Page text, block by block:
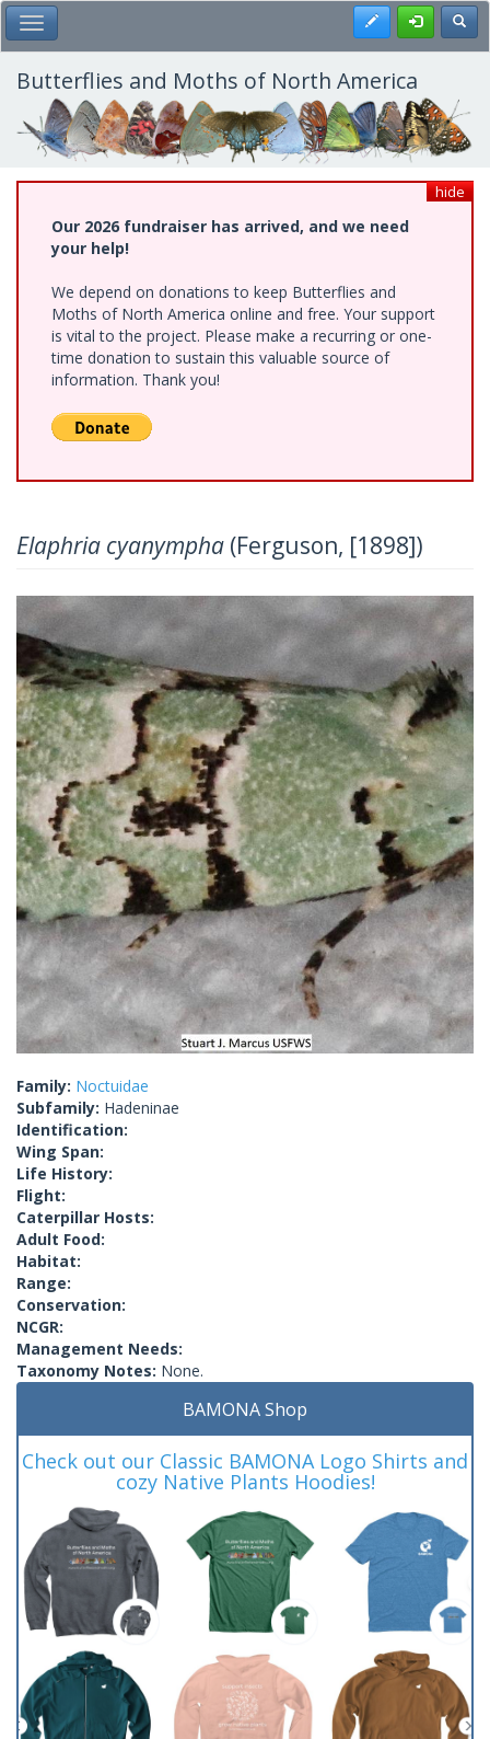
Skip
to
main
content
Toggle Main Menu Register
Butterflies and Moths of North America
hide
Our 2026 fundraiser has arrived, and we need
your help!
We depend on donations to keep Butterflies and
Moths of North America online and free. Your support
is vital to the project. Please make a recurring or one-
time donation to sustain this valuable source of
information. Thank you!
Elaphria cyanympha (Ferguson, [1898])
Family: Noctuidae
Subfamily: Hadeninae
Identification:
Wing Span:
Life History:
Flight:
Caterpillar Hosts:
Adult Food:
Habitat:
Range:
Conservation:
NCGR:
Management Needs:
Taxonomy Notes: None.
BAMONA Shop
Check out our Classic BAMONA Logo Shirts and
cozy Native Plants Hoodies!